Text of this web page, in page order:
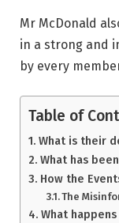
Mr McDonald
in a strong and
by every
Table of
What is their
What has
How the
The
What